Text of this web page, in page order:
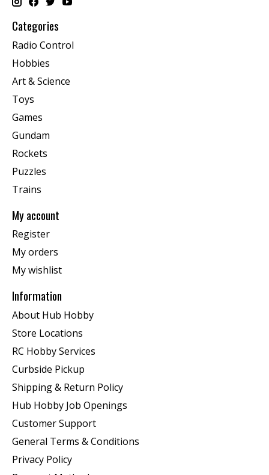
Categories
Radio Control
Hobbies
Art & Science
Toys
Games
Gundam
Rockets
Puzzles
Trains
My account
Register
My orders
My wishlist
Information
About Hub Hobby
Store Locations
RC Hobby Services
Curbside Pickup
Shipping & Return Policy
Hub Hobby Job Openings
Customer Support
General Terms & Conditions
Privacy Policy